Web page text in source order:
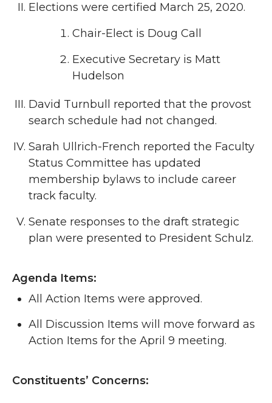
Elections were certified March 25, 2020.
Chair-Elect is Doug Call
Executive Secretary is Matt
Hudelson
David Turnbull reported that the provost
search schedule had not changed.
Sarah Ullrich-French reported the Faculty
Status Committee has updated
membership bylaws to include career
track faculty.
Senate responses to the draft strategic
plan were presented to President Schulz.
Agenda Items:
All Action Items were approved.
All Discussion Items will move forward as
Action Items for the April 9 meeting.
Constituents’ Concerns: